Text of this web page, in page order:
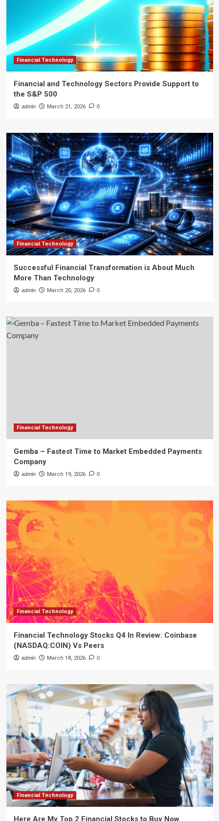
Financial Technology
Financial and Technology Sectors Provide Support to
the S&P 500
admin March 21, 2026 0
Financial Technology
Successful Financial Transformation is About Much
More Than Technology
admin March 20, 2026 0
Financial Technology
Gemba – Fastest Time to Market Embedded Payments
Company
admin March 19, 2026 0
Financial Technology
Financial Technology Stocks Q4 In Review: Coinbase
(NASDAQ:COIN) Vs Peers
admin March 18, 2026 0
Financial Technology
Here Are My Top 2 Financial Stocks to Buy Now